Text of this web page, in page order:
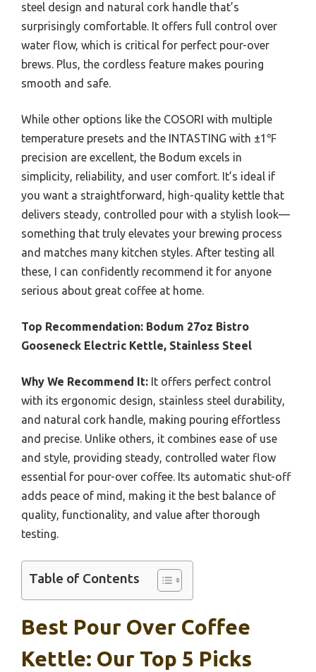
steel design and natural cork handle that’s
surprisingly comfortable. It offers full control over
water flow, which is critical for perfect pour-over
brews. Plus, the cordless feature makes pouring
smooth and safe.
While other options like the COSORI with multiple
temperature presets and the INTASTING with ±1℉
precision are excellent, the Bodum excels in
simplicity, reliability, and user comfort. It’s ideal if
you want a straightforward, high-quality kettle that
delivers steady, controlled pour with a stylish look—
something that truly elevates your brewing process
and matches many kitchen styles. After testing all
these, I can confidently recommend it for anyone
serious about great coffee at home.
Top Recommendation: Bodum 27oz Bistro
Gooseneck Electric Kettle, Stainless Steel
Why We Recommend It: It offers perfect control
with its ergonomic design, stainless steel durability,
and natural cork handle, making pouring effortless
and precise. Unlike others, it combines ease of use
and style, providing steady, controlled water flow
essential for pour-over coffee. Its automatic shut-off
adds peace of mind, making it the best balance of
quality, functionality, and value after thorough
testing.
Table of Contents
Best Pour Over Coffee
Kettle: Our Top 5 Picks